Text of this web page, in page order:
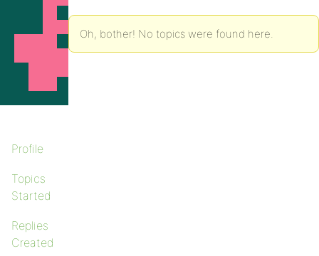
Profile
Topics
Started
Replies
Created
Oh, bother! No topics were found here.